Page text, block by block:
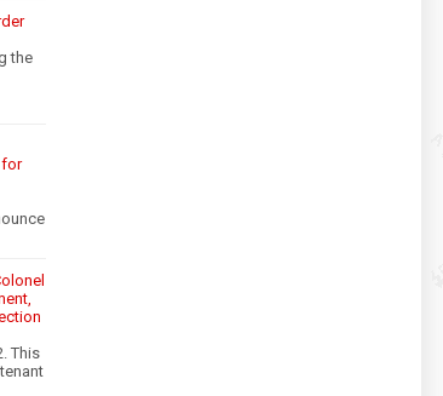
the
for
This